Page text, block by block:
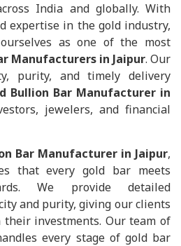
India and globally. With
expertise in the gold industry,
as one of the most
Manufacturers in Jaipur. Our
purity, and timely delivery
Bullion Bar Manufacturer in
jewelers, and financial
Bar Manufacturer in Jaipur,
that every gold bar meets
We provide detailed
and purity, giving our clients
their investments. Our team of
every stage of gold bar